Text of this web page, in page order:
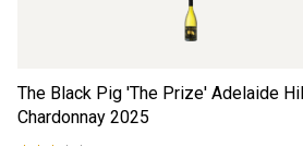
The Black Pig 'The Prize' Adelaide
Chardonnay 2025